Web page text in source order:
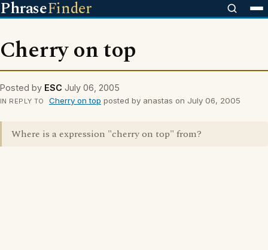
PhraseFinder
Cherry on top
Posted by ESC July 06, 2005
IN REPLY TO Cherry on top posted by anastas on July 06, 2005
Where is a expression "cherry on top" from?